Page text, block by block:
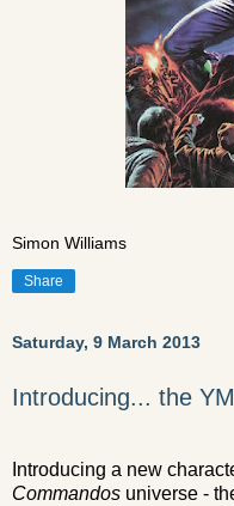
Simon Williams
Share
Saturday, 9 March 2013
Introducing... the
Introducing a new
Commandos universe -